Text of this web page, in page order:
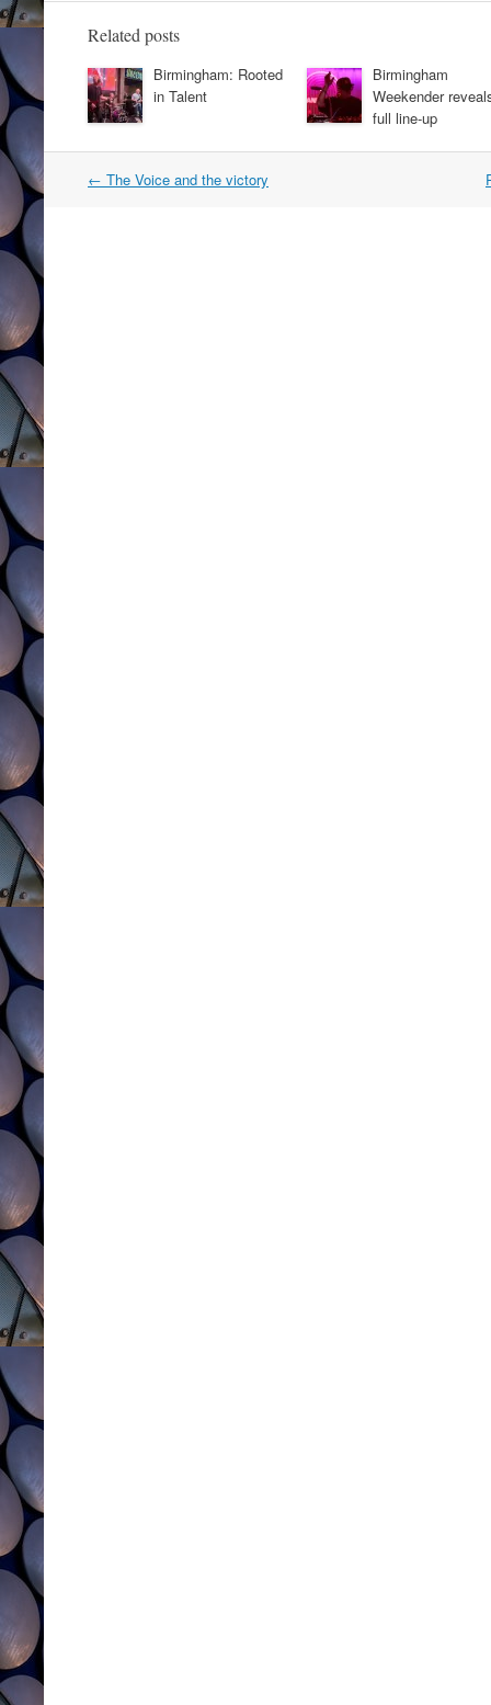
Related posts
Birmingham: Rooted
in Talent
Birmingham
Weekender
full line-up
Post
← The Voice and the victory